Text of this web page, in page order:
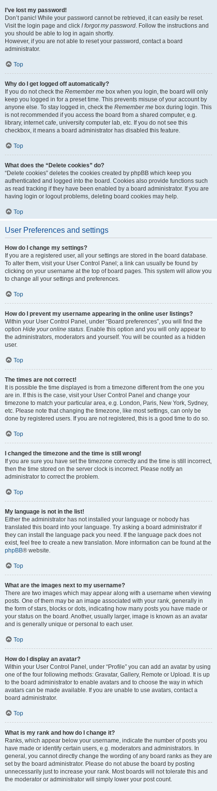
I’ve lost my password!
Don’t panic! While your password cannot be retrieved, it can easily be reset.
Visit the login page and click I forgot my password. Follow the instructions and
you should be able to log in again shortly.
However, if you are not able to reset your password, contact a board
administrator.
Top
Why do I get logged off automatically?
If you do not check the Remember me box when you login, the board will only
keep you logged in for a preset time. This prevents misuse of your account by
anyone else. To stay logged in, check the Remember me box during login. This
is not recommended if you access the board from a shared computer, e.g.
library, internet cafe, university computer lab, etc. If you do not see this
checkbox, it means a board administrator has disabled this feature.
Top
What does the “Delete cookies” do?
“Delete cookies” deletes the cookies created by phpBB which keep you
authenticated and logged into the board. Cookies also provide functions such
as read tracking if they have been enabled by a board administrator. If you are
having login or logout problems, deleting board cookies may help.
Top
User Preferences and settings
How do I change my settings?
If you are a registered user, all your settings are stored in the board database.
To alter them, visit your User Control Panel; a link can usually be found by
clicking on your username at the top of board pages. This system will allow you
to change all your settings and preferences.
Top
How do I prevent my username appearing in the online user listings?
Within your User Control Panel, under “Board preferences”, you will find the
option Hide your online status. Enable this option and you will only appear to
the administrators, moderators and yourself. You will be counted as a hidden
user.
Top
The times are not correct!
It is possible the time displayed is from a timezone different from the one you
are in. If this is the case, visit your User Control Panel and change your
timezone to match your particular area, e.g. London, Paris, New York, Sydney,
etc. Please note that changing the timezone, like most settings, can only be
done by registered users. If you are not registered, this is a good time to do so.
Top
I changed the timezone and the time is still wrong!
If you are sure you have set the timezone correctly and the time is still incorrect,
then the time stored on the server clock is incorrect. Please notify an
administrator to correct the problem.
Top
My language is not in the list!
Either the administrator has not installed your language or nobody has
translated this board into your language. Try asking a board administrator if
they can install the language pack you need. If the language pack does not
exist, feel free to create a new translation. More information can be found at the
phpBB® website.
Top
What are the images next to my username?
There are two images which may appear along with a username when viewing
posts. One of them may be an image associated with your rank, generally in
the form of stars, blocks or dots, indicating how many posts you have made or
your status on the board. Another, usually larger, image is known as an avatar
and is generally unique or personal to each user.
Top
How do I display an avatar?
Within your User Control Panel, under “Profile” you can add an avatar by using
one of the four following methods: Gravatar, Gallery, Remote or Upload. It is up
to the board administrator to enable avatars and to choose the way in which
avatars can be made available. If you are unable to use avatars, contact a
board administrator.
Top
What is my rank and how do I change it?
Ranks, which appear below your username, indicate the number of posts you
have made or identify certain users, e.g. moderators and administrators. In
general, you cannot directly change the wording of any board ranks as they are
set by the board administrator. Please do not abuse the board by posting
unnecessarily just to increase your rank. Most boards will not tolerate this and
the moderator or administrator will simply lower your post count.